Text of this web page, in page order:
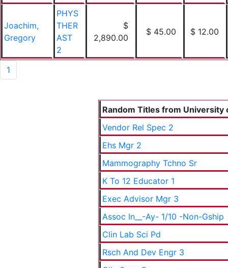
Joachim,
Gregory
PHYS
THER
AST
2
$
2,890.00
$ 45.00 $ 12.00
1
Random Titles from University
Vendor Rel Spec 2
Ehs Mgr 2
Mammography Tchno Sr
K To 12 Educator 1
Exec Advisor Mgr 3
Assoc In__-Ay- 1/10 -Non-Gship
Clin Lab Sci Pd
Rsch And Dev Engr 3